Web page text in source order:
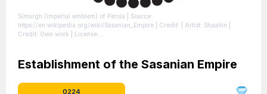
Simurgh (imperial emblem) of Persia | Source:
https://en.wikipedia.org/wiki/Sasanian_Empire | Credit: | Artist: Shaahin |
Credit: Own work
| License:
Establishment of the Sasanian Empire
0224